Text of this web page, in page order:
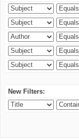
New Filters: